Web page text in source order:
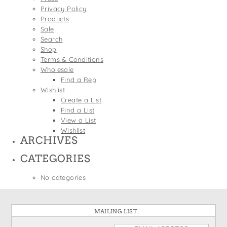
Wine Bags
St. Patrick's Day
Thanksgiving
Valentine's Day
Privacy Policy
Products
Sale
Search
Shop
Terms & Conditions
Wholesale
Find a Rep
Wishlist
Create a List
Find a List
View a List
Wishlist
ARCHIVES
CATEGORIES
No categories
MAILING LIST